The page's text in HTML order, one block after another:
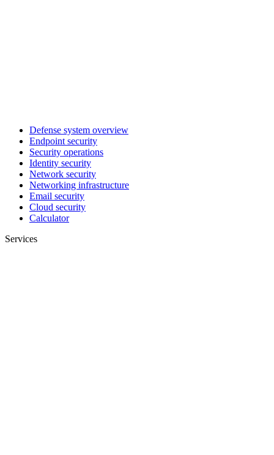
Defense system overview
Endpoint security
Security operations
Identity security
Network security
Networking infrastructure
Email security
Cloud security
Calculator
Services